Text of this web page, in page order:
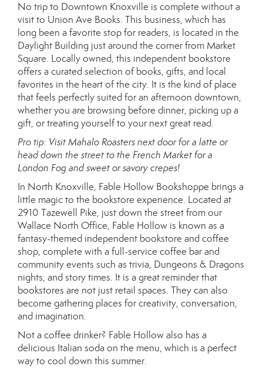
No trip to Downtown Knoxville is complete without a
visit to Union Ave Books. This business, which has
long been a favorite stop for readers, is located in the
Daylight Building just around the corner from Market
Square. Locally owned, this independent bookstore
offers a curated selection of books, gifts, and local
favorites in the heart of the city. It is the kind of place
that feels perfectly suited for an afternoon downtown,
whether you are browsing before dinner, picking up a
gift, or treating yourself to your next great read.
Pro tip: Visit Mahalo Roasters next door for a latte or
head down the street to the French Market for a
London Fog and sweet or savory crepes!
In North Knoxville, Fable Hollow Bookshoppe brings a
little magic to the bookstore experience. Located at
2910 Tazewell Pike, just down the street from our
Wallace North Office, Fable Hollow is known as a
fantasy-themed independent bookstore and coffee
shop, complete with a full-service coffee bar and
community events such as trivia, Dungeons & Dragons
nights, and story times. It is a great reminder that
bookstores are not just retail spaces. They can also
become gathering places for creativity, conversation,
and imagination.
Not a coffee drinker? Fable Hollow also has a
delicious Italian soda on the menu, which is a perfect
way to cool down this summer.